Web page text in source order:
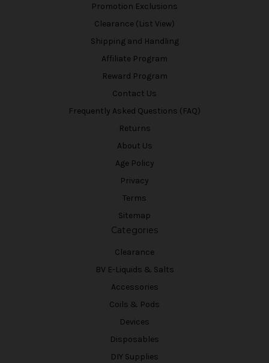
Promotion Exclusions
Clearance (List View)
Shipping and Handling
Affiliate Program
Reward Program
Contact Us
Frequently Asked Questions (FAQ)
Returns
About Us
Age Policy
Privacy
Terms
Sitemap
Categories
Clearance
BV E-Liquids & Salts
Accessories
Coils & Pods
Devices
Disposables
DIY Supplies